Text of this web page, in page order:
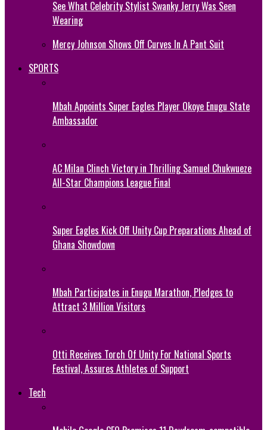
See What Celebrity Stylist Swanky Jerry Was Seen
Wearing
Mercy Johnson Shows Off Curves In A Pant Suit
SPORTS
Mbah Appoints Super Eagles Player Okoye Enugu State
Ambassador
AC Milan Clinch Victory in Thrilling Samuel Chukwueze
All-Star Champions League Final
Super Eagles Kick Off Unity Cup Preparations Ahead of
Ghana Showdown
Mbah Participates in Enugu Marathon, Pledges to
Attract 3 Million Visitors
Otti Receives Torch Of Unity For National Sports
Festival, Assures Athletes of Support
Tech